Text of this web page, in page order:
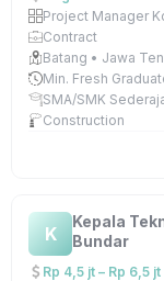
Project Manager
Contract
Batang • Jawa
Min. Fresh
SMA/SMK
Construction
K
Kepala
Bundar
Rp 4,5 jt – Rp 6,5 jt